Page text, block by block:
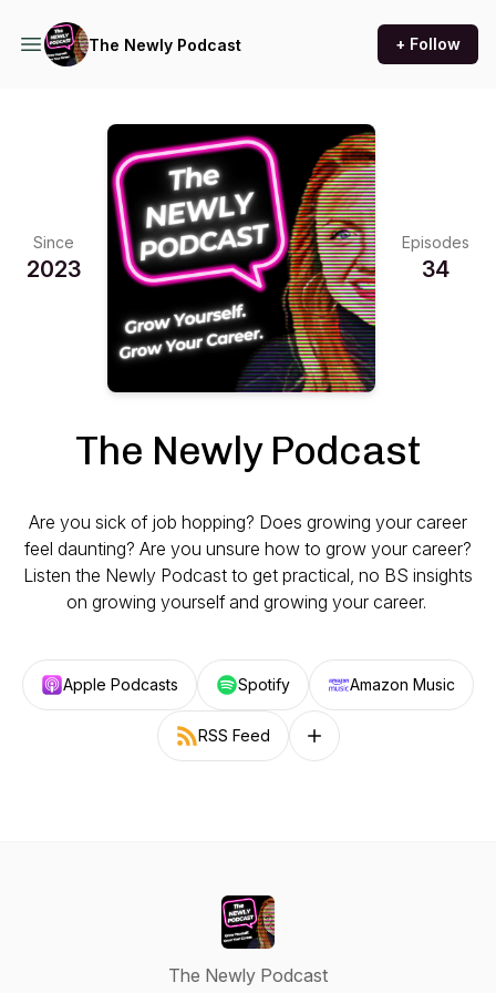
The Newly Podcast + Follow
Since
2023
Episodes
34
The Newly Podcast
Are you sick of job hopping? Does growing your career
feel daunting? Are you unsure how to grow your career?
Listen the Newly Podcast to get practical, no BS insights
on growing yourself and growing your career.
Apple Podcasts Spotify Amazon Music
RSS Feed Follow on other platforms
The Newly Podcast